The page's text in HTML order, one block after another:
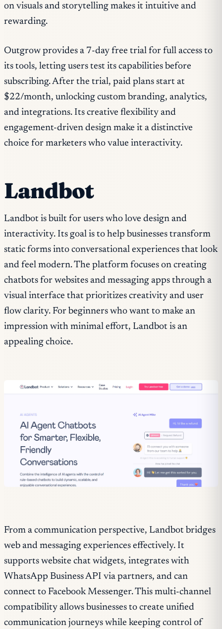
on visuals and storytelling makes it intuitive and
rewarding.
Outgrow provides a 7-day free trial for full access to
its tools, letting users test its capabilities before
subscribing. After the trial, paid plans start at
$22/month, unlocking custom branding, analytics,
and integrations. Its creative flexibility and
engagement-driven design make it a distinctive
choice for marketers who value interactivity.
Landbot
Landbot is built for users who love design and
interactivity. Its goal is to help businesses transform
static forms into conversational experiences that look
and feel modern. The platform focuses on creating
chatbots for websites and messaging apps through a
visual interface that prioritizes creativity and user
flow clarity. For beginners who want to make an
impression with minimal effort, Landbot is an
appealing choice.
From a communication perspective, Landbot bridges
web and messaging experiences effectively. It
supports website chat widgets, integrates with
WhatsApp Business API via partners, and can
connect to Facebook Messenger. This multi-channel
compatibility allows businesses to create unified
communication journeys while keeping control of